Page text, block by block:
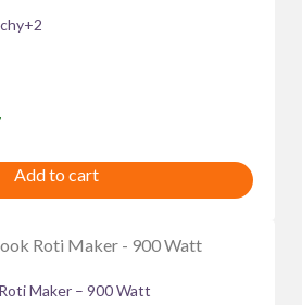
price
is:
Add to cart
Maker – 900 Watt